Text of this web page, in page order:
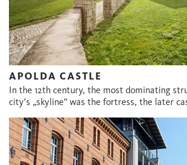
APOLDA CASTLE
In the 12th century, the most dominating
city’s „skyline” was the fortress, the later